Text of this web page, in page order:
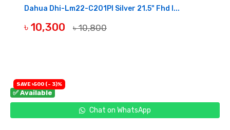
Dahua Dhi-Lm22-C201Pl Silver 21.5" Fhd I...
৳ 10,300 ৳ 10,800
✅ Available
Chat on WhatsApp
SAVE ৳500 (- 3)%